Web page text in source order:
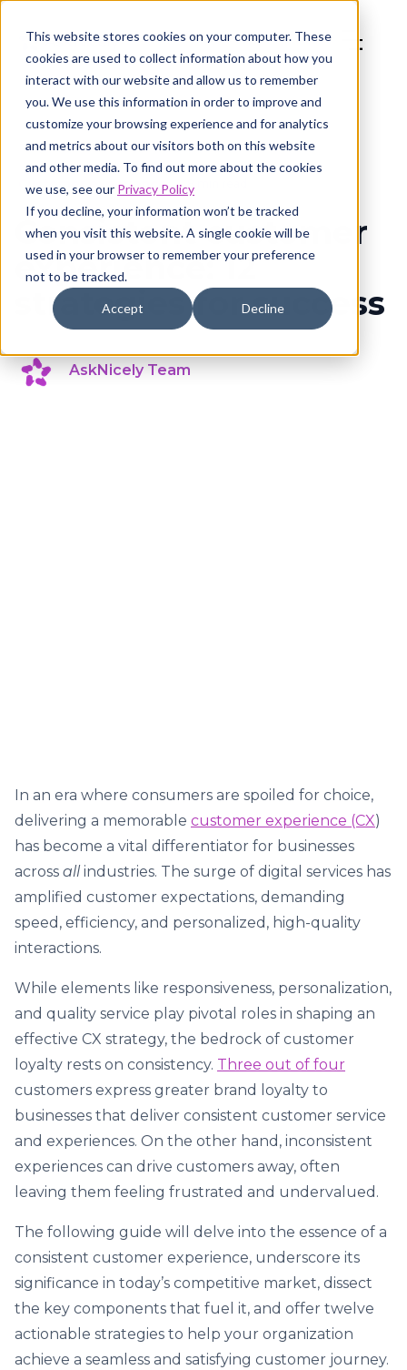
This website stores cookies on your computer. These
cookies are used to collect information about how you
interact with our website and allow us to remember
you. We use this information in order to improve and
customize your browsing experience and for analytics
and metrics about our visitors both on this website
and other media. To find out more about the cookies
we use, see our Privacy Policy
If you decline, your information won’t be tracked
when you visit this website. A single cookie will be
used in your browser to remember your preference
not to be tracked.
Accept Decline
Customer experience
Consistent customer
experience: 12
strategies for success
AskNicely Team
In an era where consumers are spoiled for choice,
delivering a memorable customer experience (CX)
has become a vital differentiator for businesses
across allindustries. The surge of digital services has
amplified customer expectations, demanding
speed, efficiency, and personalized, high-quality
interactions.
While elements like responsiveness, personalization,
and quality service play pivotal roles in shaping an
effective CX strategy, the bedrock of customer
loyalty rests on consistency. Three out of four
customers express greater brand loyalty to
businesses that deliver consistent customer service
and experiences. On the other hand, inconsistent
experiences can drive customers away, often
leaving them feeling frustrated and undervalued.
The following guide will delve into the essence of a
consistent customer experience, underscore its
significance in today’s competitive market, dissect
the key components that fuel it, and offer twelve
actionable strategies to help your organization
achieve a seamless and satisfying customer journey.